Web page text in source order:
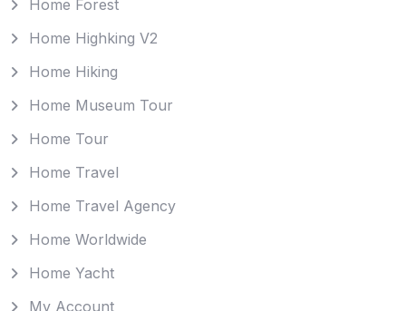
Home Forest
Home Highking V2
Home Hiking
Home Museum Tour
Home Tour
Home Travel
Home Travel Agency
Home Worldwide
Home Yacht
My Account